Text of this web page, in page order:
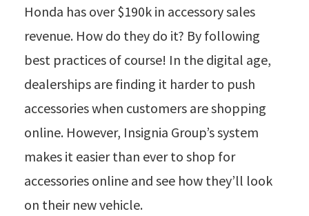
Honda has over $190k in accessory sales
revenue. How do they do it? By following
best practices of course! In the digital age,
dealerships are finding it harder to push
accessories when customers are shopping
online. However, Insignia Group’s system
makes it easier than ever to shop for
accessories online and see how they’ll look
on their new vehicle.